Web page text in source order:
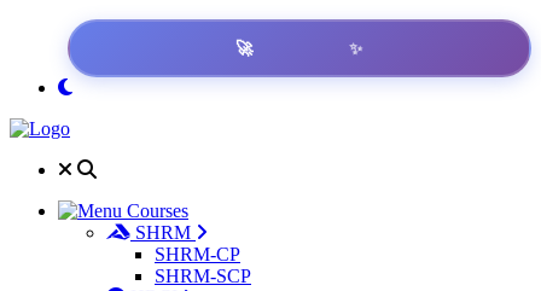
🚀 ✨
Courses
SHRM
SHRM-CP
SHRM-SCP